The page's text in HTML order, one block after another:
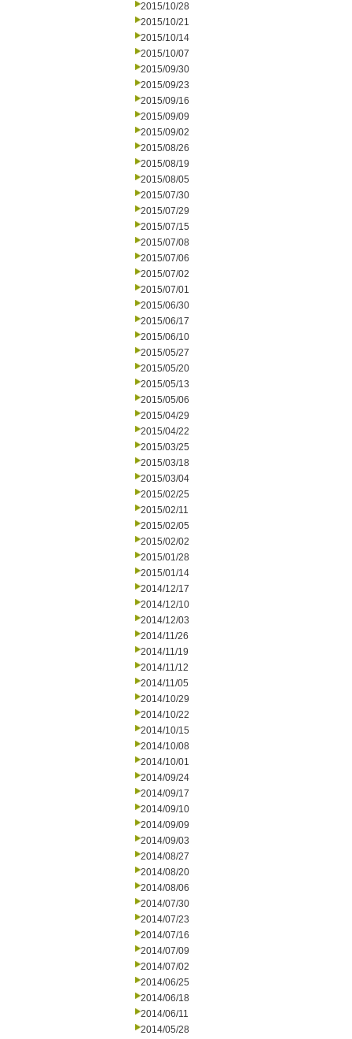
2015/10/28
2015/10/21
2015/10/14
2015/10/07
2015/09/30
2015/09/23
2015/09/16
2015/09/09
2015/09/02
2015/08/26
2015/08/19
2015/08/05
2015/07/30
2015/07/29
2015/07/15
2015/07/08
2015/07/06
2015/07/02
2015/07/01
2015/06/30
2015/06/17
2015/06/10
2015/05/27
2015/05/20
2015/05/13
2015/05/06
2015/04/29
2015/04/22
2015/03/25
2015/03/18
2015/03/04
2015/02/25
2015/02/11
2015/02/05
2015/02/02
2015/01/28
2015/01/14
2014/12/17
2014/12/10
2014/12/03
2014/11/26
2014/11/19
2014/11/12
2014/11/05
2014/10/29
2014/10/22
2014/10/15
2014/10/08
2014/10/01
2014/09/24
2014/09/17
2014/09/10
2014/09/09
2014/09/03
2014/08/27
2014/08/20
2014/08/06
2014/07/30
2014/07/23
2014/07/16
2014/07/09
2014/07/02
2014/06/25
2014/06/18
2014/06/11
2014/05/28